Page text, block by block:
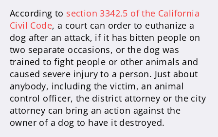
According to section 3342.5 of the California
Civil Code, a court can order to euthanize a
dog after an attack, if it has bitten people on
two separate occasions, or the dog was
trained to fight people or other animals and
caused severe injury to a person. Just about
anybody, including the victim, an animal
control officer, the district attorney or the city
attorney can bring an action against the
owner of a dog to have it destroyed.